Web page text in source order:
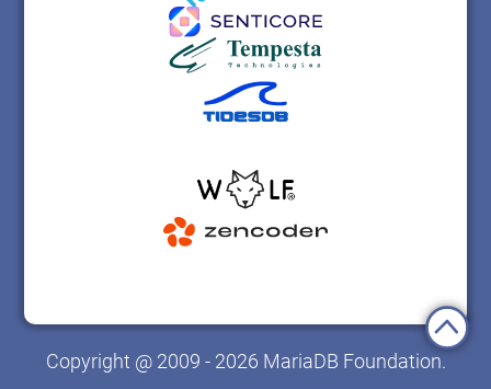
Copyright @ 2009 - 2026 MariaDB Foundation.